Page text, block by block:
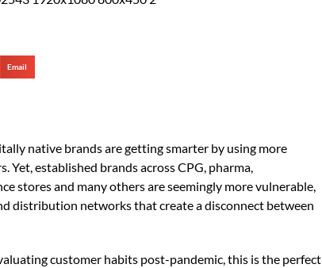
Email
native brands are getting smarter by using more
established brands across CPG, pharma,
stores and many others are seemingly more vulnerable,
distribution networks that create a disconnect between
customer habits post-pandemic, this is the perfect